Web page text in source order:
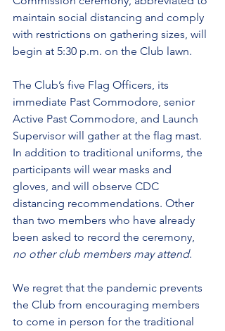
maintain social distancing and comply
with restrictions on gathering sizes, will
begin at 5:30 p.m. on the Club lawn.
The Club’s five Flag Officers, its
immediate Past Commodore, senior
Active Past Commodore, and Launch
Supervisor will gather at the flag mast.
In addition to traditional uniforms, the
participants will wear masks and
gloves, and will observe CDC
distancing recommendations. Other
than two members who have already
been asked to record the ceremony,
no other club members may attend.
We regret that the pandemic prevents
the Club from encouraging members
to come in person for the traditional